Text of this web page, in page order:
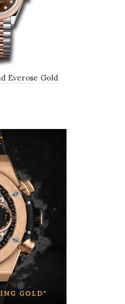
Everose Gold
Dial - Jubilee